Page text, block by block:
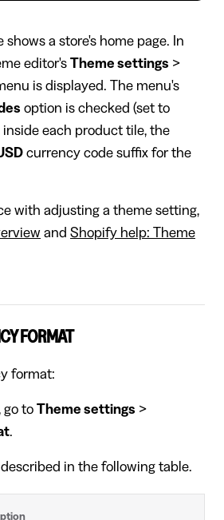
shows a store's home page. In
editor's Theme settings >
is displayed. The menu's
option is checked (set to
inside each product tile, the
currency code suffix for the
with adjusting a theme setting,
and Shopify help: Theme
FORMAT
format:
go to Theme settings >
.
in the following table.